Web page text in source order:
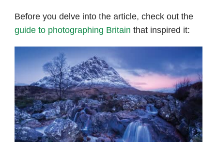
Before you delve into the article, check out the
guide to photographing Britain that inspired it: